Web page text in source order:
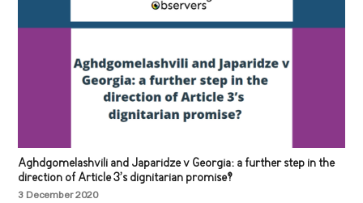
Aghdgomelashvili and Japaridze v Georgia: a further step in the
direction of Article 3’s dignitarian promise?
3 December 2020